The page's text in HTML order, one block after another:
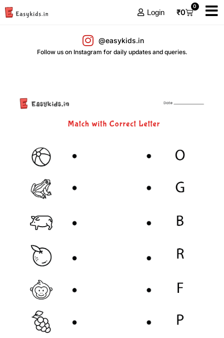
Login ₹0
0
@easykids.in
Follow us on Instagram for daily updates and queries.